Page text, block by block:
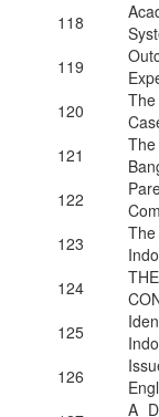
118
119
120
121
122
123
124
125
126
A